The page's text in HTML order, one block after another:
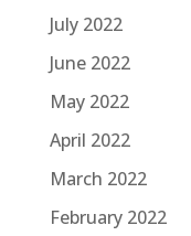
July 2022
June 2022
May 2022
April 2022
March 2022
February 2022